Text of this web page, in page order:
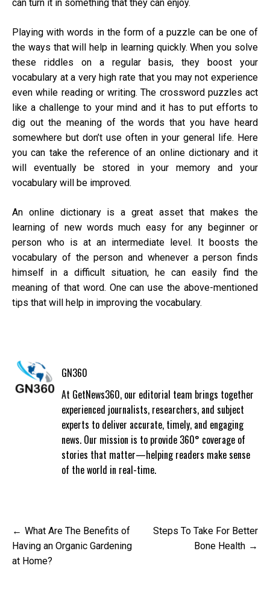
can turn it in something that they can enjoy.
Playing with words in the form of apuzzle can be one of
the ways that will help in learning quickly. When you solve
these riddles on a regular basis, they boost your
vocabulary at a very high rate that you may not experience
even while reading or writing. The crossword puzzles act
like a challenge to your mind and it has to put efforts to
dig out the meaning of the words that you have heard
somewhere but don’t use often in your general life. Here
you can take the reference of an online dictionary and it
will eventually be stored in your memory and your
vocabulary will be improved.
An online dictionary is a great asset that makes the
learning of new words much easy for any beginner or
person who is at an intermediate level. It boosts the
vocabulary of the person and whenever a person finds
himself in a difficult situation, he can easily find the
meaning of that word. One can use the above-mentioned
tips that will help in improving the vocabulary.
GN360
At GetNews360, our editorial team brings together
experienced journalists, researchers, and subject
experts to deliver accurate, timely, and engaging
news. Our mission is to provide 360° coverage of
stories that matter—helping readers make sense
of the world in real-time.
Post
navigation
What Are The Benefits of
Having an Organic Gardening
at Home?
Steps To Take For Better
Bone Health